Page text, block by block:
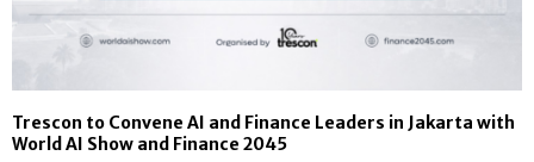
Trescon to Convene AI and Finance Leaders in Jakarta with
World AI Show and Finance 2045